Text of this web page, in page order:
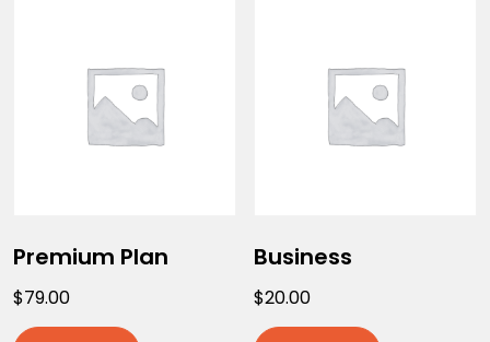
Premium Plan
$79.00
Business
$20.00